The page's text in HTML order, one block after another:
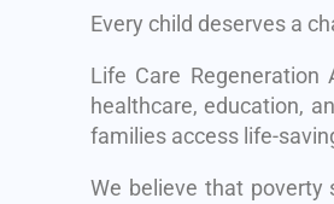
Every child deserves a
Life Care
healthcare, education,
families access life-
We believe that poverty